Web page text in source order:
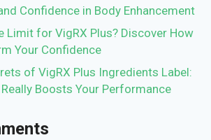
Confidence in Body Enhancement
Limit for VigRX Plus? Discover How
Your Confidence
of VigRX Plus Ingredients Label:
Boosts Your Performance